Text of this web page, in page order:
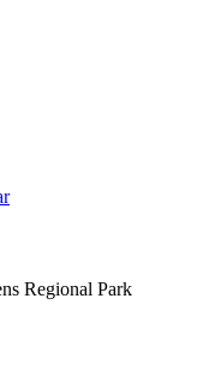
Regional Park